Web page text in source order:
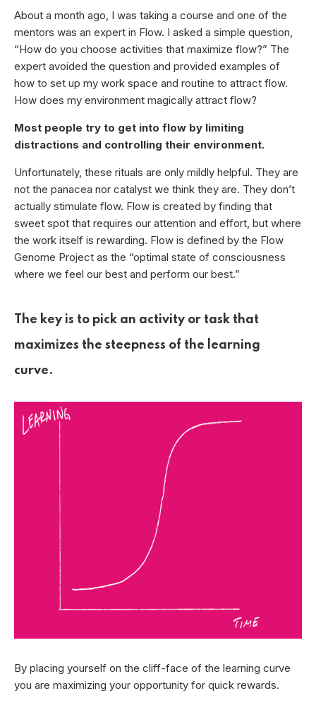
About a month ago, I was taking a course and one of the
mentors was an expert in Flow. I asked a simple question,
“How do you choose activities that maximize flow?” The
expert avoided the question and provided examples of
how to set up my work space and routine to attract flow.
How does my environment magically attract flow?
Most people try to get into flow by limiting
distractions and controlling their environment.
Unfortunately, these rituals are only mildly helpful. They are
not the panacea nor catalyst we think they are. They don’t
actually stimulate flow. Flow is created by finding that
sweet spot that requires our attention and effort, but where
the work itself is rewarding. Flow is defined by the Flow
Genome Project as the “optimal state of consciousness
where we feel our best and perform our best.”
The key is to pick an activity or task that
maximizes the steepness of the learning
curve.
By placing yourself on the cliff-face of the learning curve
you are maximizing your opportunity for quick rewards.